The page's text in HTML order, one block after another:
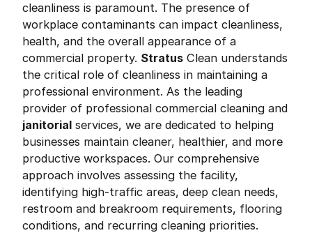
cleanliness is paramount. The presence of
workplace contaminants can impact cleanliness,
health, and the overall appearance of a
commercial property. Stratus Clean understands
the critical role of cleanliness in maintaining a
professional environment. As the leading
provider of professional commercial cleaning and
janitorial services, we are dedicated to helping
businesses maintain cleaner, healthier, and more
productive workspaces. Our comprehensive
approach involves assessing the facility,
identifying high-traffic areas, deep clean needs,
restroom and breakroom requirements, flooring
conditions, and recurring cleaning priorities.